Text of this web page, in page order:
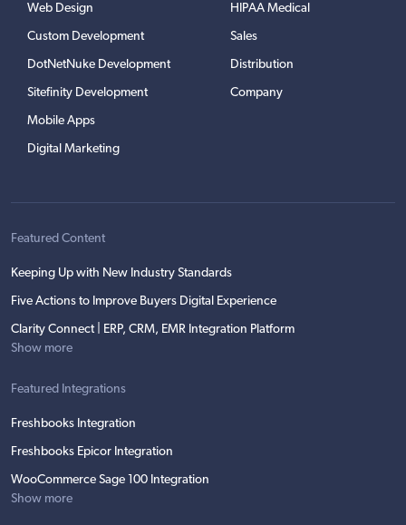
Web Design
Custom Development
DotNetNuke Development
Sitefinity Development
Mobile Apps
Digital Marketing
HIPAA Medical
Sales
Distribution
Company
Featured Content
Keeping Up with New Industry Standards
Five Actions to Improve Buyers Digital Experience
Clarity Connect | ERP, CRM, EMR Integration Platform
Show more
Featured Integrations
Freshbooks Integration
Freshbooks Epicor Integration
WooCommerce Sage 100 Integration
Show more